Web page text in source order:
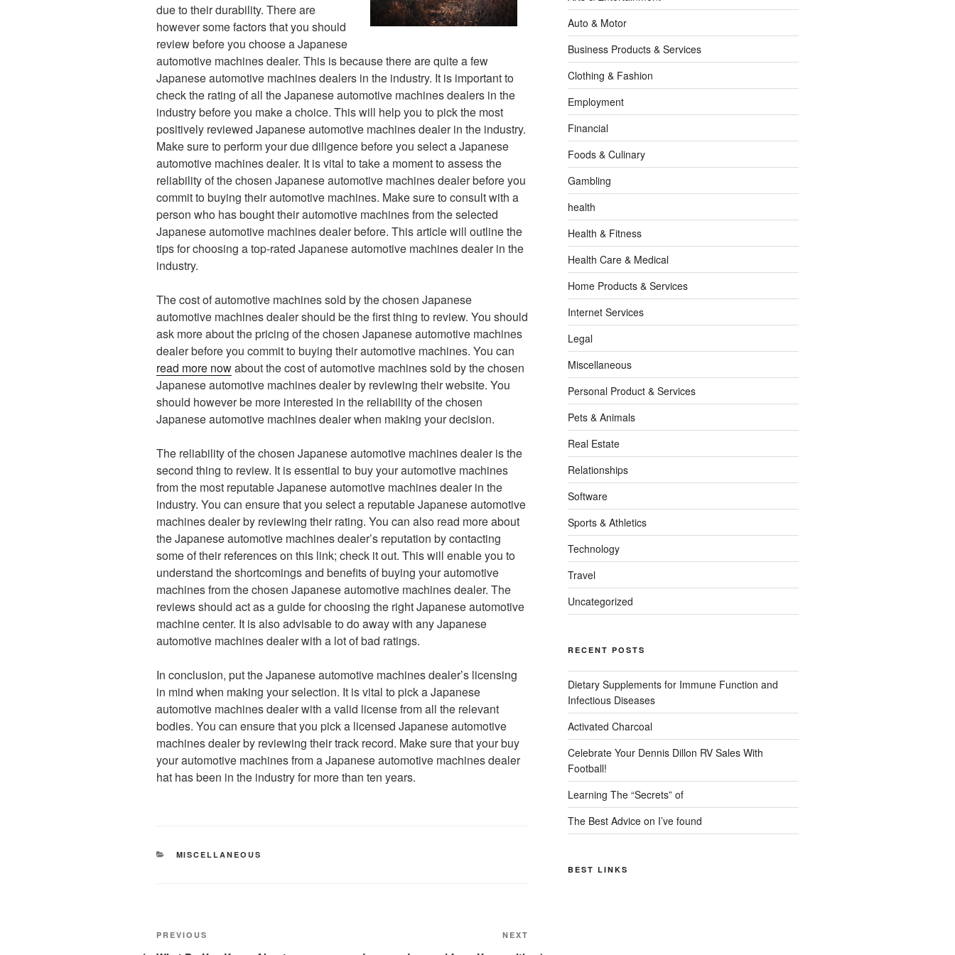
due to their durability. There are
however some factors that you should
review before you choose a Japanese
automotive machines dealer. This is because there are quite a few
Japanese automotive machines dealers in the industry. It is important to
check the rating of all the Japanese automotive machines dealers in the
industry before you make a choice. This will help you to pick the most
positively reviewed Japanese automotive machines dealer in the industry.
Make sure to perform your due diligence before you select a Japanese
automotive machines dealer. It is vital to take a moment to assess the
reliability of the chosen Japanese automotive machines dealer before you
commit to buying their automotive machines. Make sure to consult with a
person who has bought their automotive machines from the selected
Japanese automotive machines dealer before. This article will outline the
tips for choosing a top-rated Japanese automotive machines dealer in the
industry.
The cost of automotive machines sold by the chosen Japanese
automotive machines dealer should be the first thing to review. You should
ask more about the pricing of the chosen Japanese automotive machines
dealer before you commit to buying their automotive machines. You can
read more nowabout the cost of automotive machines sold by the chosen
Japanese automotive machines dealer by reviewing their website. You
should however be more interested in the reliability of the chosen
Japanese automotive machines dealer when making your decision.
The reliability of the chosen Japanese automotive machines dealer is the
second thing to review. It is essential to buy your automotive machines
from the most reputable Japanese automotive machines dealer in the
industry. You can ensure that you select a reputable Japanese automotive
machines dealer by reviewing their rating. You can also read more about
the Japanese automotive machines dealer’s reputation by contacting
some of their references on this link; check it out. This will enable you to
understand the shortcomings and benefits of buying your automotive
machines from the chosen Japanese automotive machines dealer. The
reviews should act as a guide for choosing the right Japanese automotive
machine center. It is also advisable to do away with any Japanese
automotive machines dealer with a lot of bad ratings.
In conclusion, put the Japanese automotive machines dealer’s licensing
in mind when making your selection. It is vital to pick a Japanese
automotive machines dealer with a valid license from all the relevant
bodies. You can ensure that you pick a licensed Japanese automotive
machines dealer by reviewing their track record. Make sure that your buy
your automotive machines from a Japanese automotive machines dealer
hat has been in the industry for more than ten years.
CATEGORIES
MISCELLANEOUS
Post
Previous
PREVIOUS NEXT
Auto & Motor
Business Products & Services
Clothing & Fashion
Employment
Financial
Foods & Culinary
Gambling
health
Health & Fitness
Health Care & Medical
Home Products & Services
Internet Services
Legal
Miscellaneous
Personal Product & Services
Pets & Animals
Real Estate
Relationships
Software
Sports & Athletics
Technology
Travel
Uncategorized
RECENT POSTS
Dietary Supplements for Immune Function and
Infectious Diseases
Activated Charcoal
Celebrate Your Dennis Dillon RV Sales With
Football!
Learning The “Secrets” of
The Best Advice on I’ve found
BEST LINKS